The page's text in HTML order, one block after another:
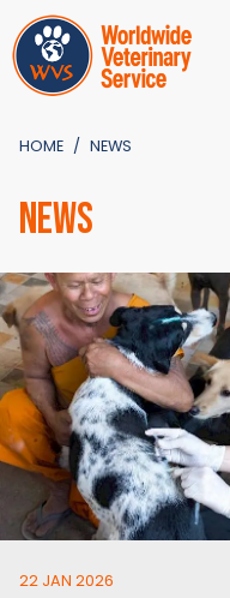
HOME NEWS
NEWS
22 JAN 2026